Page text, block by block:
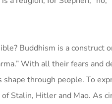
Buddhism is a construct
With all their fears and
through people. To
Stalin, Hitler and Mao. As